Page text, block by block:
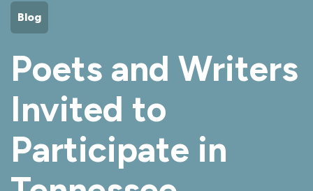
EXHIBITS
WHAT'S ON
COLLECTION
LEARN
Blog
Poets and Writers
Invited to
Participate in